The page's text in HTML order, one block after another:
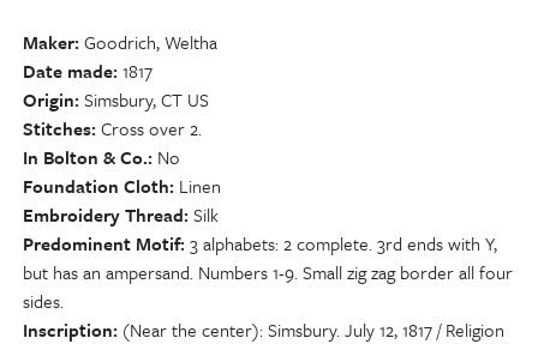
Maker Goodrich, Weltha
Date made 1817
Origin Simsbury, CT US
Stitches Cross over 2.
In Bolton & Co. No
Foundation Cloth Linen
Embroidery Thread Silk
Predominent Motif 3 alphabets: 2 complete. 3rd ends with Y,
but has an ampersand. Numbers 1-9. Small zig zag border all four
sides.
Inscription (Near the center): Simsbury. July 12, 1817 / Religion